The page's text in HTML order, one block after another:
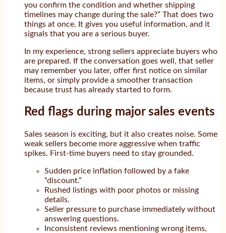
you confirm the condition and whether shipping
timelines may change during the sale?” That does two
things at once. It gives you useful information, and it
signals that you are a serious buyer.
In my experience, strong sellers appreciate buyers who
are prepared. If the conversation goes well, that seller
may remember you later, offer first notice on similar
items, or simply provide a smoother transaction
because trust has already started to form.
Red flags during major sales events
Sales season is exciting, but it also creates noise. Some
weak sellers become more aggressive when traffic
spikes. First-time buyers need to stay grounded.
Sudden price inflation followed by a fake
“discount.”
Rushed listings with poor photos or missing
details.
Seller pressure to purchase immediately without
answering questions.
Inconsistent reviews mentioning wrong items,